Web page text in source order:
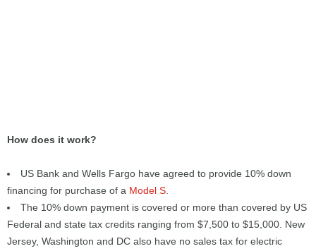
How does it work?
US Bank and Wells Fargo have agreed to provide 10% down
financing for purchase of a Model S
The 10% down payment is covered or more than covered by US
Federal and state tax credits ranging from $7,500 to $15,000. New
Jersey, Washington and DC also have no sales tax for electric